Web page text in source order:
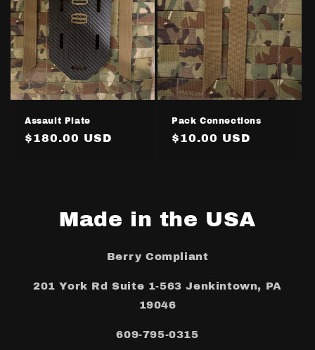
Assault Plate
Regular
$180.00 USD
Pack Connections
Regular
$10.00 USD
Made in the USA
Berry Compliant
201 York Rd Suite 1-563 Jenkintown, PA
19046
609-795-0315